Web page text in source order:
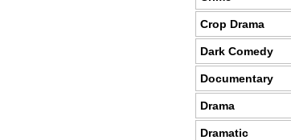
Crop Drama
Dark Comedy
Documentary
Drama
Dramatic